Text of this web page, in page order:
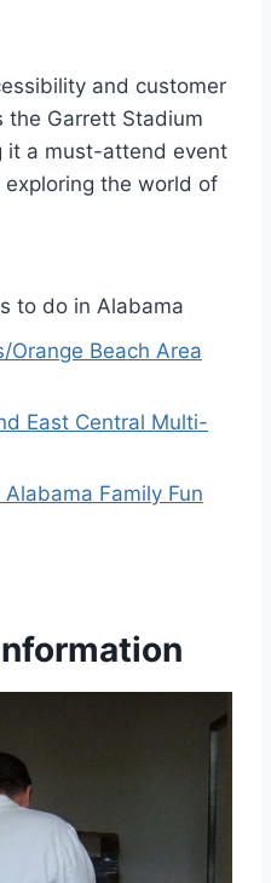
and customer
Garrett Stadium
it a must-attend event
the world of
to do in Alabama
Orange Beach Area
East Central Multi-
Family Fun